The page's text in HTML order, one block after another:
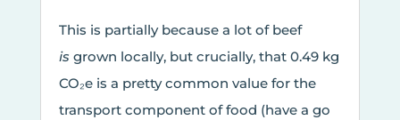
This is partially because a lot of beef
is grown locally, but crucially, that 0.49 kg
CO₂e is a pretty common value for the
transport component of food (have a go